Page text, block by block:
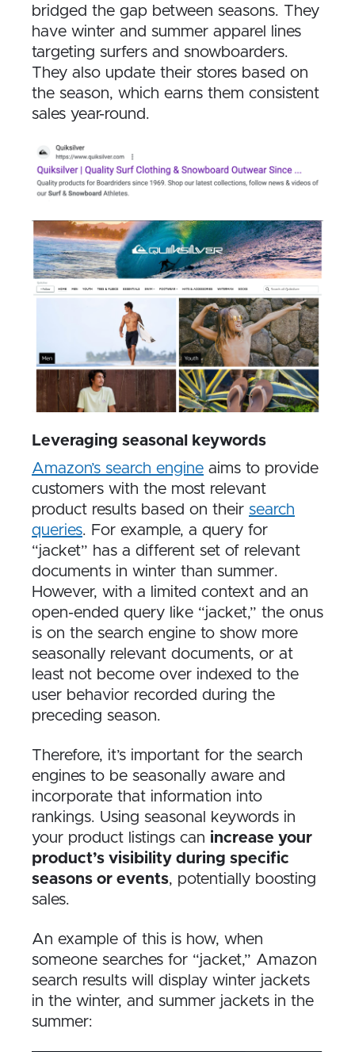
bridged the gap between seasons. They
have winter and summer apparel lines
targeting surfers and snowboarders.
They also update their stores based on
the season, which earns them consistent
sales year-round.
Leveraging seasonal keywords
Amazon’s search engine aims to provide
customers with the most relevant
product results based on their search
queries. For example, a query for
“jacket” has a different set of relevant
documents in winter than summer.
However, with a limited context and an
open-ended query like “jacket,” the onus
is on the search engine to show more
seasonally relevant documents, or at
least not become over indexed to the
user behavior recorded during the
preceding season.
Therefore, it’s important for the search
engines to be seasonally aware and
incorporate that information into
rankings. Using seasonal keywords in
your product listings can increase your
product’s visibility during specific
seasons or events, potentially boosting
sales.
An example of this is how, when
someone searches for “jacket,” Amazon
search results will display winter jackets
in the winter, and summer jackets in the
summer: